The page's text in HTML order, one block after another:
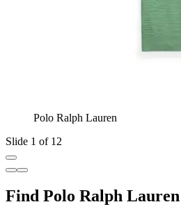
Polo Ralph Lauren
Slide 1 of 12
Find Polo Ralph Lauren